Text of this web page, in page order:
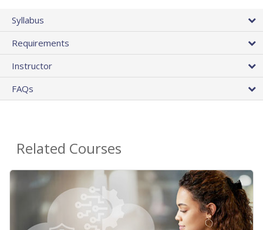
Syllabus
Requirements
Instructor
FAQs
Related Courses